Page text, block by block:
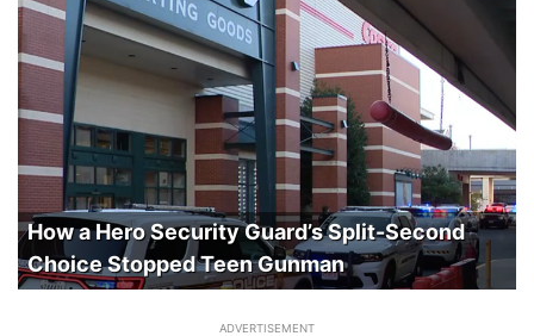
How a Hero Security Guard’s Split-Second
Choice Stopped Teen Gunman
ADVERTISEMENT